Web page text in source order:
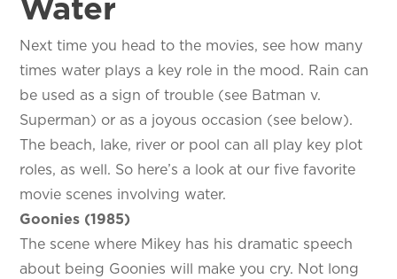
Next time you head to the movies, see how many
times water plays a key role in the mood. Rain can
be used as a sign of trouble (see Batman v.
Superman) or as a joyous occasion (see below).
The beach, lake, river or pool can all play key plot
roles, as well. So here’s a look at our five favorite
movie scenes involving water.
Goonies (1985)
The scene where Mikey has his dramatic speech
about being Goonies will make you cry. Not long